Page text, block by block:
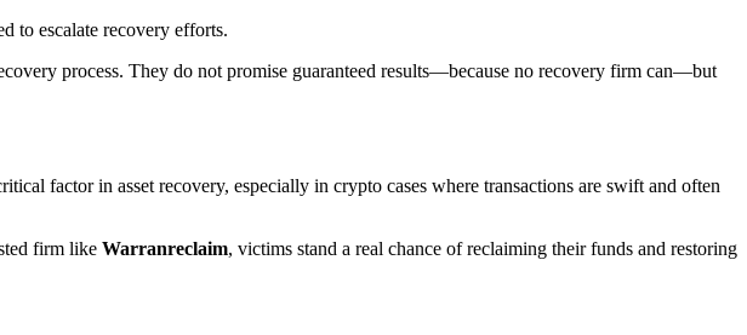
to escalate recovery efforts.
process. They do not promise guaranteed results—because no recovery firm can—but
factor in asset recovery, especially in crypto cases where transactions are swift and often
firm like Warranreclaim, victims stand a real chance of reclaiming their funds and restoring